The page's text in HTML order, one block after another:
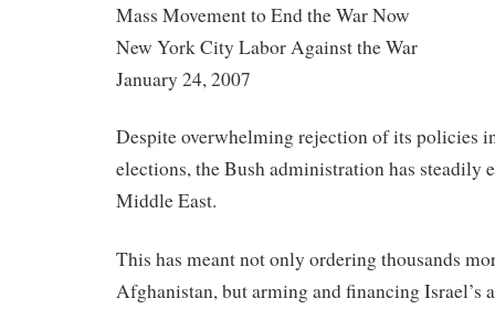
Mass Movement to End the War Now
New York City Labor Against the War
January 24, 2007
Despite overwhelming rejection of its policies
elections, the Bush administration has steadily
Middle East.
This has meant not only ordering thousands
Afghanistan, but arming and financing Israel’s